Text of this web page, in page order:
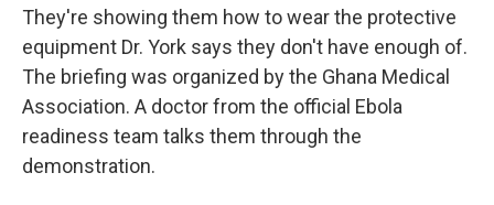
They're showing them how to wear the protective
equipment Dr. York says they don't have enough of.
The briefing was organized by the Ghana Medical
Association. A doctor from the official Ebola
readiness team talks them through the
demonstration.